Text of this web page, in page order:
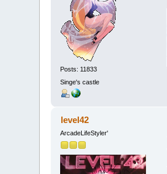
Posts: 11833
Singe's castle
level42
ArcadeLifeStyler'